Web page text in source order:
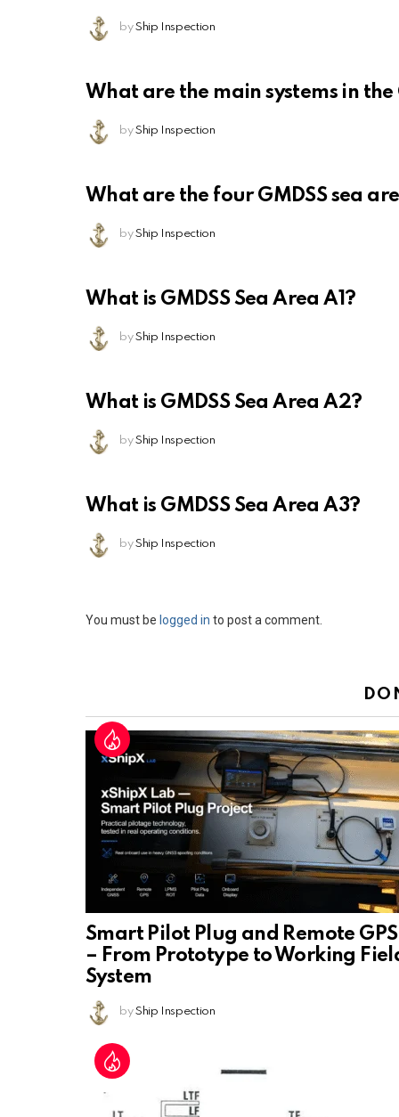
by Ship Inspection
What are the main systems in the
by Ship Inspection
What are the four GMDSS sea
by Ship Inspection
What is GMDSS Sea Area A1?
by Ship Inspection
What is GMDSS Sea Area A2?
by Ship Inspection
What is GMDSS Sea Area A3?
by Ship Inspection
Leave
You must be logged in to post a comment.
Smart Pilot Plug and Remote GPS
– From Prototype to Working
System
by Ship Inspection